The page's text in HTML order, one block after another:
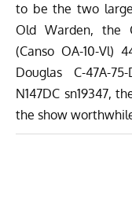
to be the two
Old Warden, the
(Canso OA-10-Vl)
Douglas C-47A-
N147DC sn19347,
the show